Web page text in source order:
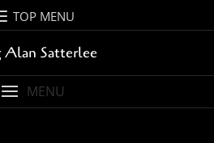
TOP MENU
Alan Satterlee
MENU